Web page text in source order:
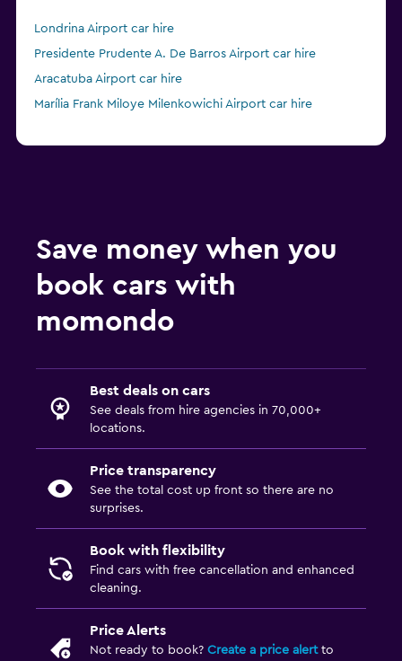
Londrina Airport car hire
Presidente Prudente A. De Barros Airport car hire
Aracatuba Airport car hire
Marília Frank Miloye Milenkowichi Airport car hire
Save money when you
book cars with
momondo
Best deals on cars
See deals from hire agencies in 70,000+
locations.
Price transparency
See the total cost up front so there are no
surprises.
Book with flexibility
Find cars with free cancellation and enhanced
cleaning.
Price Alerts
Not ready to book? Create a price alertto